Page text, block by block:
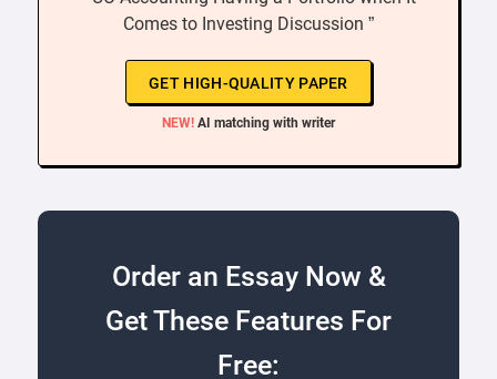
Comes to Investing Discussion ”
GET HIGH-QUALITY PAPER
NEW! AI matching with writer
Order an Essay Now &
Get These Features For
Free: